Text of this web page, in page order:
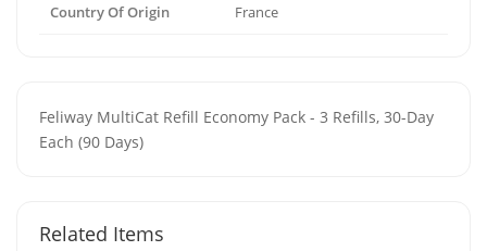
Country Of Origin France
Feliway MultiCat Refill Economy Pack - 3 Refills, 30-Day
Each (90 Days)
Related Items